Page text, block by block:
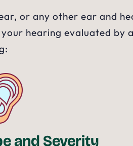
or any other ear and
hearing evaluated by a
and Severity